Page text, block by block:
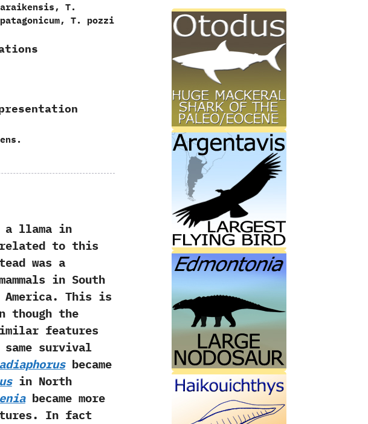
T.
T. pozzi
llama in
related to this
was a
in South
America.‭ ‬This is
though the
features
survival
became
in North
became more
‬In fact